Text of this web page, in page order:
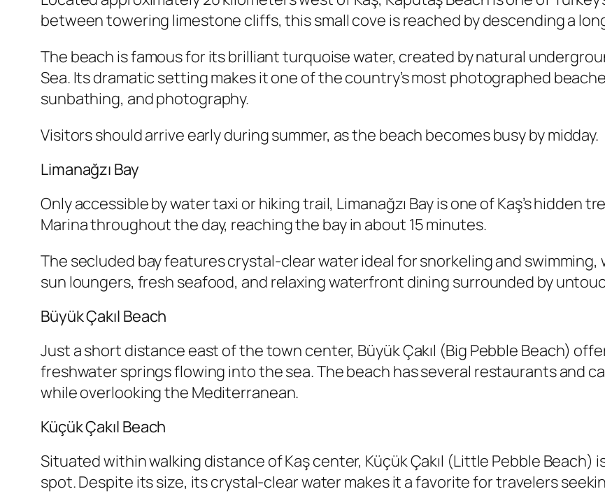
between towering limestone cliffs, this small cove is reached by descending a
The beach is famous for its brilliant turquoise water, created by natural
Sea. Its dramatic setting makes it one of the country’s most photographed
sunbathing, and photography.
Visitors should arrive early during summer, as the beach becomes busy by midday.
Limanağzı Bay
Only accessible by water taxi or hiking trail, Limanağzı Bay is one of Kaş’s hidden
Marina throughout the day, reaching the bay in about 15 minutes.
The secluded bay features crystal-clear water ideal for snorkeling and
sun loungers, fresh seafood, and relaxing waterfront dining surrounded by
Büyük Çakıl Beach
Just a short distance east of the town center, Büyük Çakıl (Big Pebble Beach)
freshwater springs flowing into the sea. The beach has several restaurants and
while overlooking the Mediterranean.
Küçük Çakıl Beach
Situated within walking distance of Kaş center, Küçük Çakıl (Little Pebble
spot. Despite its size, its crystal-clear water makes it a favorite for travelers